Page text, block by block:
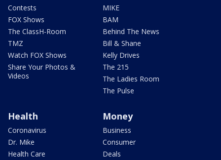
Contests
FOX Shows
The ClassH-Room
TMZ
Watch FOX Shows
Share Your Photos &
Videos
MIKE
BAM
Behind The News
Bill & Shane
Kelly Drives
The 215
The Ladies Room
The Pulse
Health
Coronavirus
Dr. Mike
Health Care
Money
Business
Consumer
Deals